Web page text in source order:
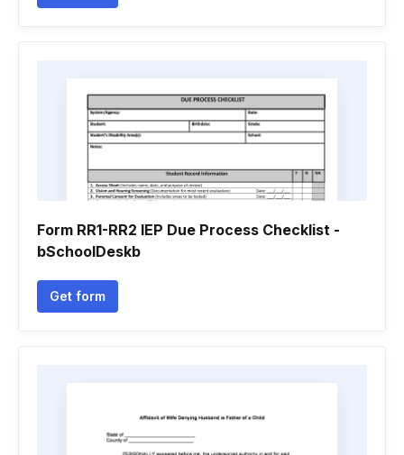
Form RR1-RR2 IEP Due Process Checklist -
bSchoolDeskb
Get form